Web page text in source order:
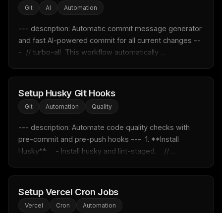
Git AI Automation
--- description: Automatic commit message generator
and fast AI-powered commit for all current changes --
-  // turbo-all  This workflow automatically ...
Setup Husky Git Hooks
Git Automation Quality
--- description: Automate code quality checks with
pre-commit and pre-push hooks ---  1. **Install
Husky**:    - Install husky and lint-staged.    // ...
Setup Vercel Cron Jobs
Vercel Cron Automation
Free · Weekly · 2 min read
FREE NEWSLETTER
Fresh Cursor rulesin your inbox
New rules, prompt patterns, and LLM workflow
Email address
Get the weekly digest
No spam. Unsubscribe in one click.